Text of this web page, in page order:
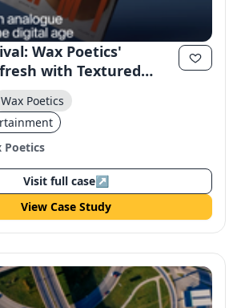
Wax Poetics'
with Textured
Wax Poetics
Poetics
Visit full case↗
View Case Study